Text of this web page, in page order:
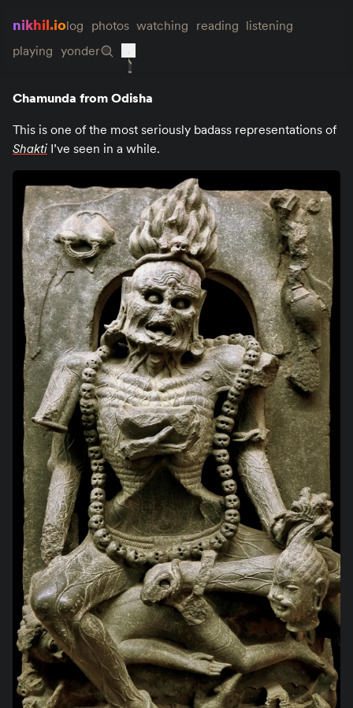
nikhil.iolog photos watching reading listening
playing yonder
Chamunda from Odisha
This is one of the most seriously badass representations of
Shakti I’ve seen in a while.